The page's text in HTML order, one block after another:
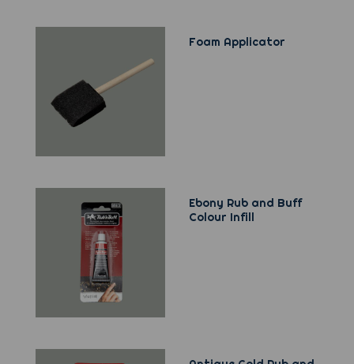
Foam Applicator
Ebony Rub and Buff
Colour Infill